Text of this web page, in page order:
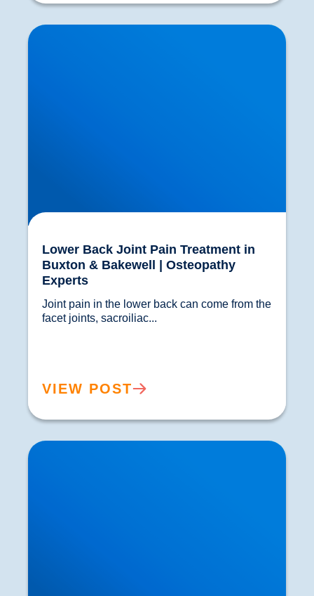
Lower Back Joint Pain Treatment in Buxton &
Bakewell | Osteopathy Experts
Lower Back Joint Pain Treatment in
Buxton & Bakewell | Osteopathy
Experts
Joint pain in the lower back can come from the
VIEW POST
How Ageing Affects Your Back | Expert Advice
from Buxton & Bakewell Osteopathy Clinic